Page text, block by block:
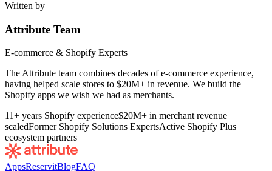
Written by
Attribute Team
E-commerce & Shopify Experts
The Attribute team combines decades of e-commerce experience,
having helped scale stores to $20M+ in revenue. We build the
Shopify apps we wish we had as merchants.
11+ years Shopify experience$20M+ in merchant revenue
scaledFormer Shopify Solutions ExpertsActive Shopify Plus
ecosystem partners
AppsReservitBlogFAQ